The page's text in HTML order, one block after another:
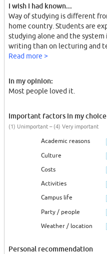
I wish I had known...
Way of studying is different
home country. Students are
studying alone and the system
writing than on lecturing and
Read more >
In my opinion:
Most people loved it.
Important factors in my choice
(1) Unimportant – (4) Very important
Academic reasons
Culture
Costs
Activities
Campus life
Party / people
Weather / location
Personal recommendation